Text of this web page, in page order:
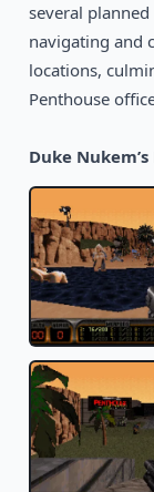
several
navigating and
locations,
Penthouse
Duke